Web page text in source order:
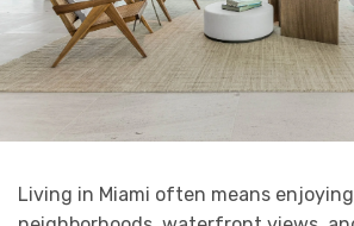
Living in Miami often means